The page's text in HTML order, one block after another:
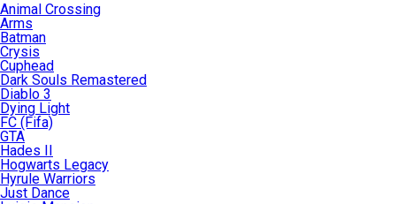
Animal Crossing
Arms
Batman
Crysis
Cuphead
Dark Souls Remastered
Diablo 3
Dying Light
FC (Fifa)
GTA
Hades II
Hogwarts Legacy
Hyrule Warriors
Just Dance